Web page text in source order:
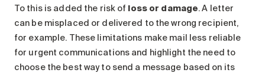
To this is added the risk of loss or damage. A letter
can be misplaced or delivered to the wrong recipient,
for example. These limitations make mail less reliable
for urgent communications and highlight the need to
choose the best way to send a message based on its